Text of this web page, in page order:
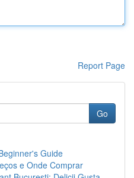
Report Page
Go
Guide
e Onde Comprar